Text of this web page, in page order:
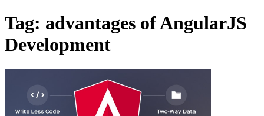
Tag: advantages of AngularJS
Development